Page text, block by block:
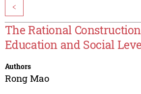
<
The Rational
Education and Social
Authors
Rong Mao